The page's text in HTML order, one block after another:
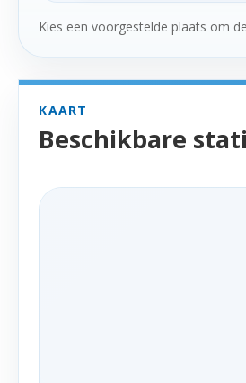
Kies een voorgestelde plaats om
KAART
Beschikbare